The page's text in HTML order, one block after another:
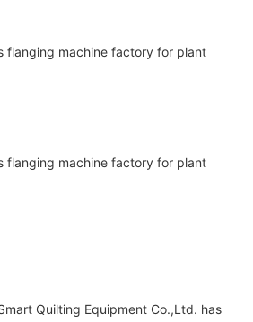
Quilting Equipment Co.,Ltd. has